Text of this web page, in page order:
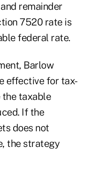
remainder
7520 rate is
federal rate.
Barlow
effective for tax-
taxable
If the
does not
the strategy